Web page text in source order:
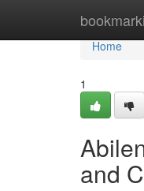
Home
Home
1
and